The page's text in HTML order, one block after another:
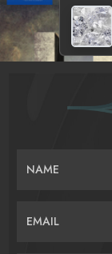
NAME
EMAIL